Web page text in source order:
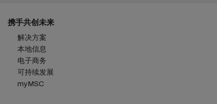
携手共创未来
解决方案
本地信息
电子商务
可持续发展
myMSC